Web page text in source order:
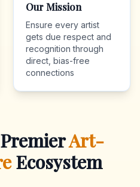
Our Mission
Ensure every artist
gets due respect and
recognition through
direct, bias-free
connections
Art-
Ecosystem